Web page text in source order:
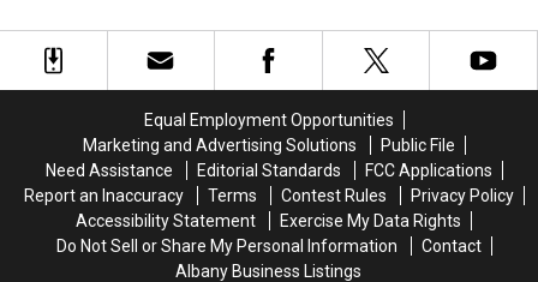
Floodwaters
Route
Guilderland
Floodwaters
Route
Guilderland
Plaza
Shake
Plaza
Shake
Equal Employment Opportunities
Marketing and Advertising Solutions
Public File
Need Assistance
Editorial Standards
FCC Applications
Report an Inaccuracy
Terms Contest Rules
Privacy Policy
Accessibility Statement
Exercise My Data Rights
Do Not Sell or Share My Personal Information
Contact
Albany Business Listings